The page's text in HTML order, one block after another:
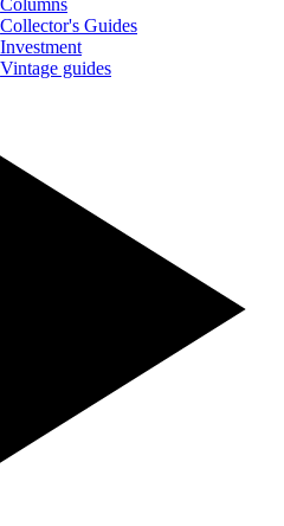
Columns
Collector's Guides
Investment
Vintage guides